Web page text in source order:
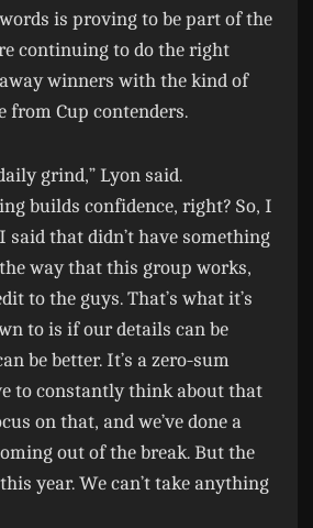
is proving to be part of the
continuing to do the right
winners with the kind of
from Cup contenders.
grind,” Lyon said.
builds confidence, right? So, I
that didn’t have something
way that this group works,
to the guys. That’s what it’s
to is if our details can be
be better. It’s a zero-sum
to constantly think about that
on that, and we’ve done a
out of the break. But the
year. We can’t take anything